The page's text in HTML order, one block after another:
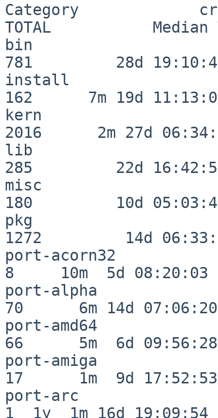
Category
TOTAL           Median
bin
781         28d
install
162      7m 19d
kern
2016      2m 27d
lib
285         22d
misc
180         10d
pkg
1272         14d
port-acorn32
8     10m  5d 08:20:03
port-alpha
70      6m 14d 07:06:20
port-amd64
66      5m  6d 09:56:28
port-amiga
17      1m  9d 17:52:53
port-arc
1  1y  1m 16d 19:09:54